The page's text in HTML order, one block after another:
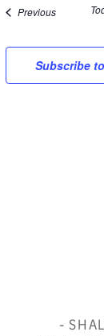
PreviousEvents
Subscribe
-